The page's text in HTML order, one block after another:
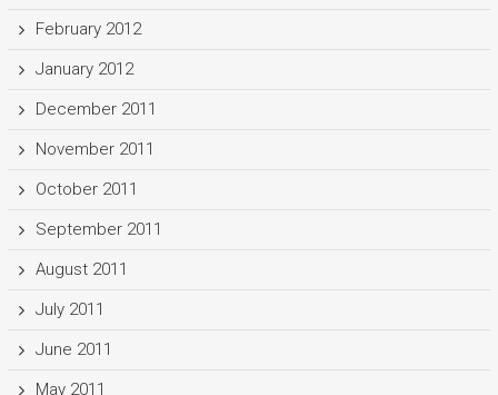
February 2012
January 2012
December 2011
November 2011
October 2011
September 2011
August 2011
July 2011
June 2011
May 2011